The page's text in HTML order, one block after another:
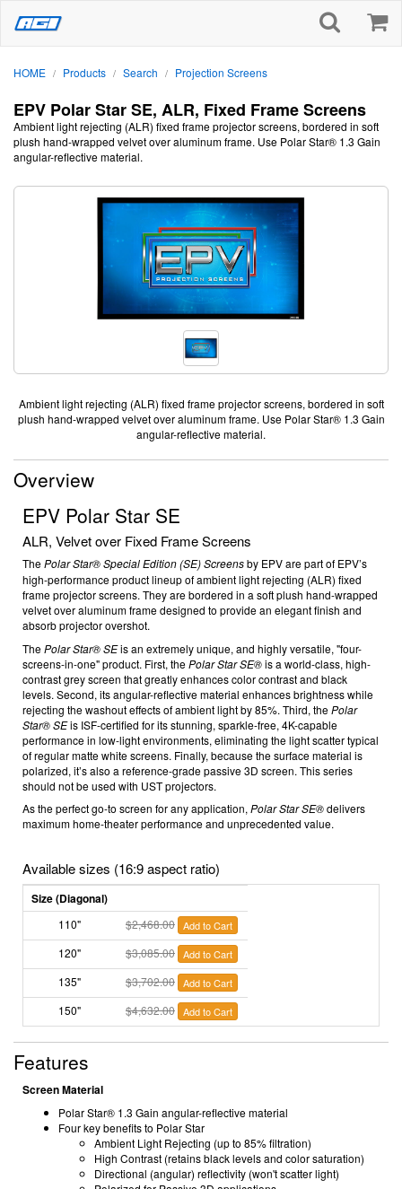
HOME / Products / Search / Projection Screens
EPV Polar Star SE, ALR, Fixed Frame Screens
Ambient light rejecting (ALR) fixed frame projector screens, bordered in soft
plush hand-wrapped velvet over aluminum frame. Use Polar Star® 1.3 Gain
angular-reflective material.
Ambient light rejecting (ALR) fixed frame projector screens, bordered in soft
plush hand-wrapped velvet over aluminum frame. Use Polar Star® 1.3 Gain
angular-reflective material.
Overview
EPV Polar Star SE
ALR, Velvet over Fixed Frame Screens
ThePolar Star®Special Edition (SE) Screensby EPV are part of EPV’s
high-performance product lineup of ambient light rejecting (ALR) fixed
frame projector screens. They are bordered in a soft plush hand-wrapped
velvet over aluminum frame designed to provide an elegant finish and
absorb projector overshot.
ThePolar Star®SEis an extremely unique, and highly versatile, "four-
screens-in-one" product. First, thePolar Star SE®is a world-class, high-
contrast grey screen that greatly enhances color contrast and black
levels. Second, its angular-reflective material enhances brightness while
rejecting the washout effects of ambient light by 85%. Third, thePolar
Star® SEis ISF-certified for its stunning, sparkle-free, 4K-capable
performance in low-light environments, eliminating the light scatter typical
of regular matte white screens. Finally, because the surface material is
polarized, it’s also a reference-grade passive 3D screen. This series
should not be used with UST projectors.
As the perfect go-to screen for any application, Polar Star SE®delivers
maximum home-theater performance and unprecedented value.
Available sizes (16:9 aspect ratio)
Size (Diagonal)
110" $2,468.00 Add to Cart
120" $3,085.00 Add to Cart
135" $3,702.00 Add to Cart
150" $4,632.00 Add to Cart
Features
Screen Material
Polar Star® 1.3 Gain angular-reflective material
Four key benefits to Polar Star
Ambient Light Rejecting (up to 85% filtration)
High Contrast (retains black levels and color saturation)
Directional (angular) reflectivity (won't scatter light)